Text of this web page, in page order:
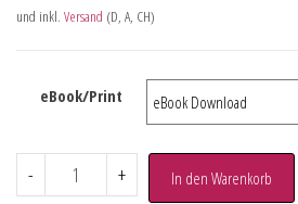
und inkl. Versand (D, A, CH)
eBook/Print
- + In den Warenkorb